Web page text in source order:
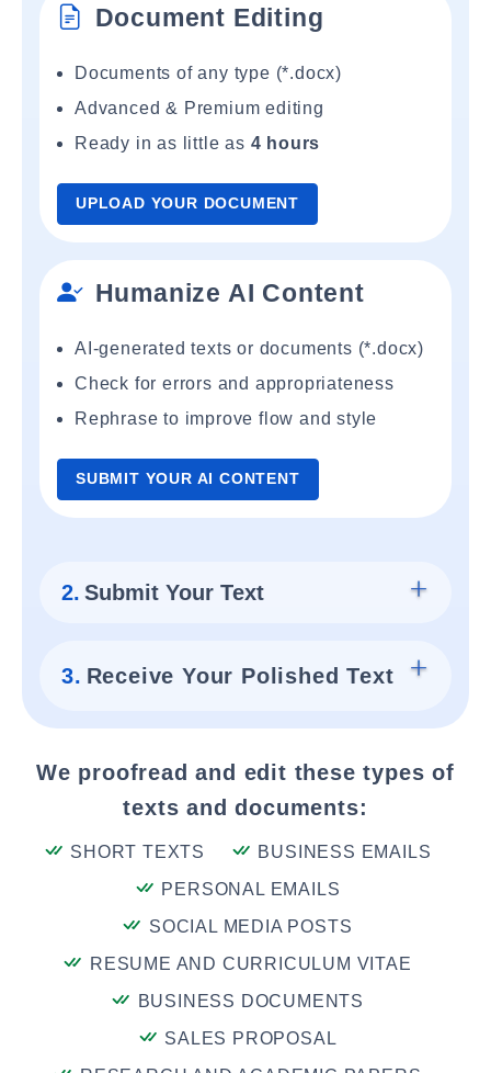
Document Editing
Documents of any type (*.docx)
Advanced & Premium editing
Ready in as little as 4 hours
UPLOAD YOUR DOCUMENT
Humanize AI Content
AI-generated texts or documents (*.docx)
Check for errors and appropriateness
Rephrase to improve flow and style
SUBMIT YOUR AI CONTENT
2. Submit Your Text
3. Receive Your Polished Text
We proofread and edit these types of
texts and documents:
SHORT TEXTS
BUSINESS EMAILS
PERSONAL EMAILS
SOCIAL MEDIA POSTS
RESUME AND CURRICULUM VITAE
BUSINESS DOCUMENTS
SALES PROPOSAL